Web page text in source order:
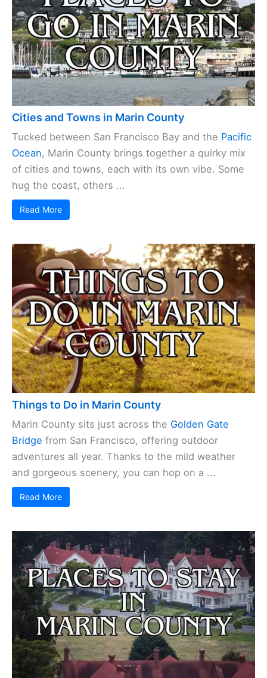
Cities and Towns in Marin County
Tucked between San Francisco Bay and the Pacific
Ocean, Marin County brings together a quirky mix
of cities and towns, each with its own vibe. Some
hug the coast, others ...
Read More
Things to Do in Marin County
Marin County sits just across the Golden Gate
Bridge from San Francisco, offering outdoor
adventures all year. Thanks to the mild weather
and gorgeous scenery, you can hop on a ...
Read More